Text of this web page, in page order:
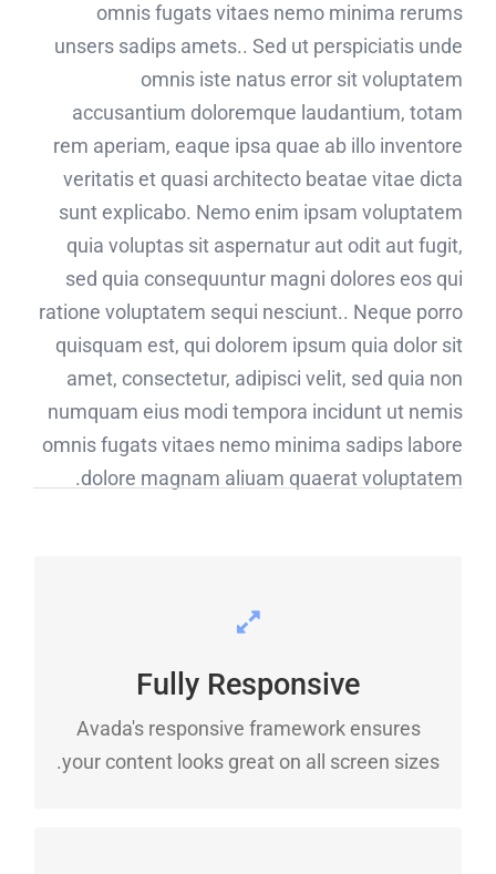
omnis fugats vitaes nemo minima rerums
unsers sadips amets.. Sed ut perspiciatis unde
omnis iste natus error sit voluptatem
accusantium doloremque laudantium, totam
rem aperiam, eaque ipsa quae ab illo inventore
veritatis et quasi architecto beatae vitae dicta
sunt explicabo. Nemo enim ipsam voluptatem
quia voluptas sit aspernatur aut odit aut fugit,
sed quia consequuntur magni dolores eos qui
ratione voluptatem sequi nesciunt.. Neque porro
quisquam est, qui dolorem ipsum quia dolor sit
amet, consectetur, adipisci velit, sed quia non
numquam eius modi tempora incidunt ut nemis
omnis fugats vitaes nemo minima sadips labore
dolore magnam aliuam quaerat voluptatem.
Fully Responsive
Avada's responsive framework ensures
your content looks great on all screen sizes.
PERFECT FOR ALL SCREEN
SIZES
No matter the size of your screen or device,
your site will look fantastic.